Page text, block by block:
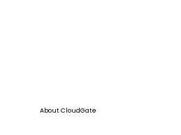
About CloudGate